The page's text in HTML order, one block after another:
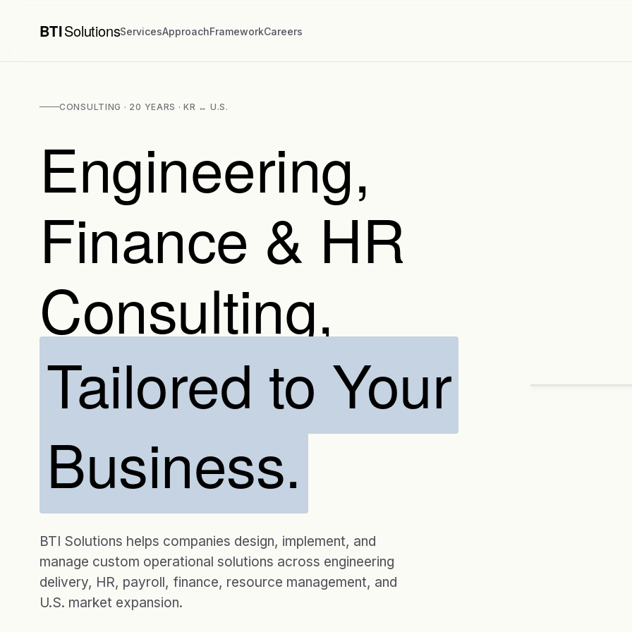
BTISolutionsServicesApproachFrameworkCareers
CONSULTING · 20 YEARS · KR ↔ U.S.
Engineering,
Finance & HR
Consulting,
Tailored to Your
Business.
BTI Solutions helps companies design, implement, and
manage custom operational solutions across engineering
delivery, HR, payroll, finance, resource management, and
U.S. market expansion.